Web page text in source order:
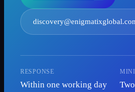
RESPONSE
Within one working day